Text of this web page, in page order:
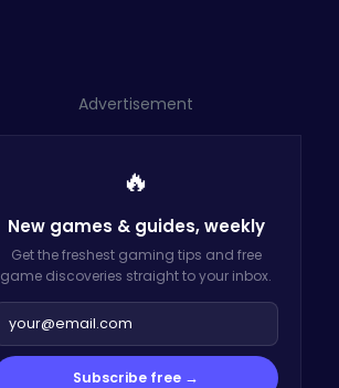
Advertisement
🔥
New games & guides,weekly
Get the freshest gaming tips and free
game discoveries straight to your inbox.
Subscribe free →